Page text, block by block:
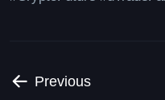
Previous